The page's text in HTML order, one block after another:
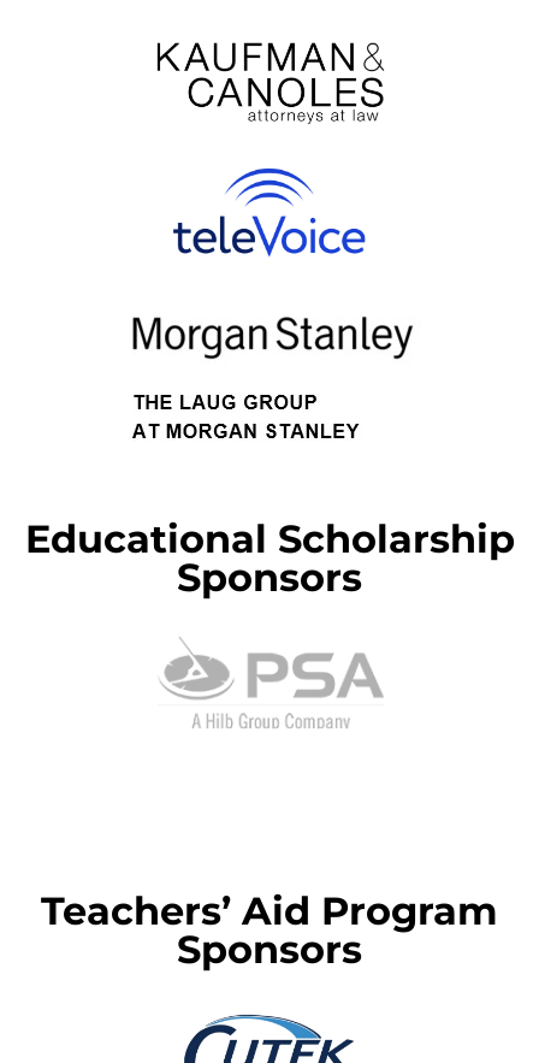
Educational Scholarship
Sponsors
Teachers’ Aid Program
Sponsors